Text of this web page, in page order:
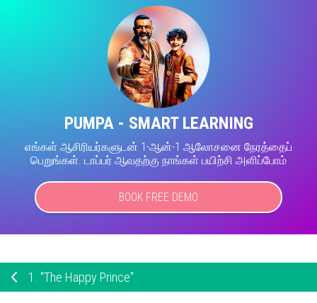
PUMPA - SMART LEARNING
எங்கள் ஆசிரியர்களுடன் 1-ஆன்-1 ஆலோசனை நேரத்தைப்
பெறுங்கள். டாப்பர் ஆவதற்கு நாங்கள் பயிற்சி அளிப்போம்
BOOK FREE DEMO
1. "The Happy Prince"